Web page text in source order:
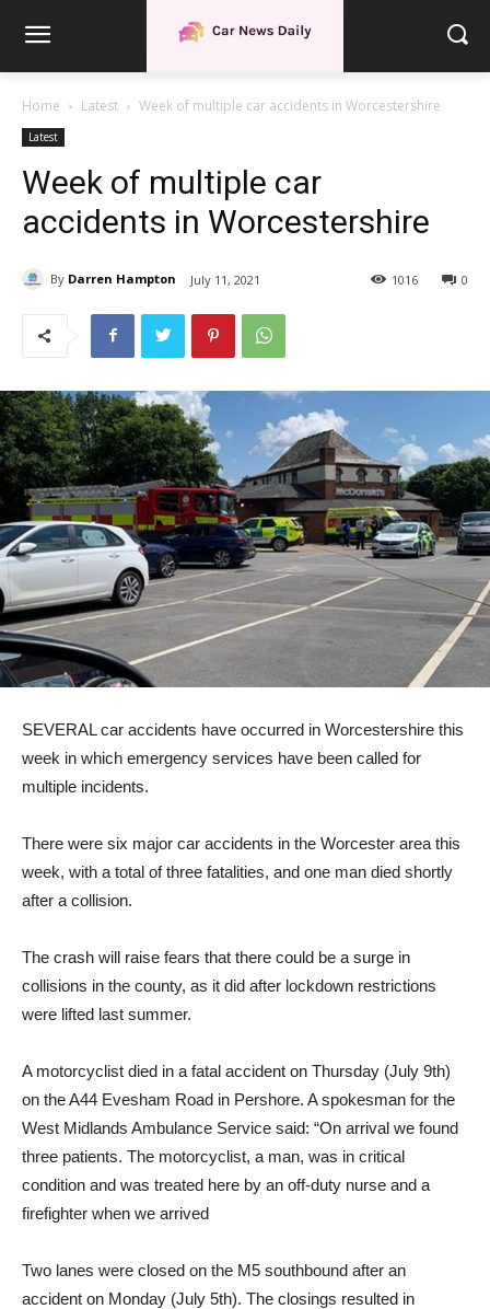
Home Latest Week of multiple car accidents in Worcestershire
Latest
Week of multiple car
accidents in Worcestershire
By Darren Hampton July 11, 2021 0
1016
SEVERAL car accidents have occurred in Worcestershire this
week in which emergency services have been called for
multiple incidents.
There were six major car accidents in the Worcester area this
week, with a total of three fatalities, and one man died shortly
after a collision.
The crash will raise fears that there could be a surge in
collisions in the county, as it did after lockdown restrictions
were lifted last summer.
A motorcyclist died in a fatal accident on Thursday (July 9th)
on the A44 Evesham Road in Pershore. A spokesman for the
West Midlands Ambulance Service said: “On arrival we found
three patients. The motorcyclist, a man, was in critical
condition and was treated here by an off-duty nurse and a
firefighter when we arrived
Two lanes were closed on the M5 southbound after an
accident on Monday (July 5th). The closings resulted in